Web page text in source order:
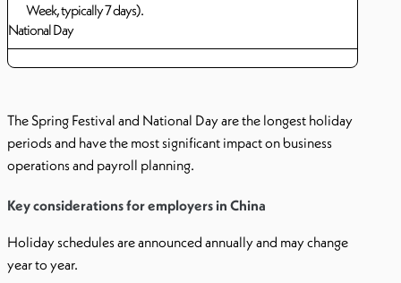
Week, typically 7 days).
National Day
The Spring Festival and National Day are the longest holiday
periods and have the most significant impact on business
operations and payroll planning.
Key considerations for employers in China
Holiday schedules are announced annually and may change
year to year.